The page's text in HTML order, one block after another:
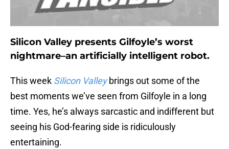
Silicon Valley presents Gilfoyle’s worst
nightmare–an artificially intelligent robot.
This week Silicon Valleybrings out some of the
best moments we’ve seen from Gilfoyle in a long
time. Yes, he’s always sarcastic and indifferent but
seeing his God-fearing side is ridiculously
entertaining.